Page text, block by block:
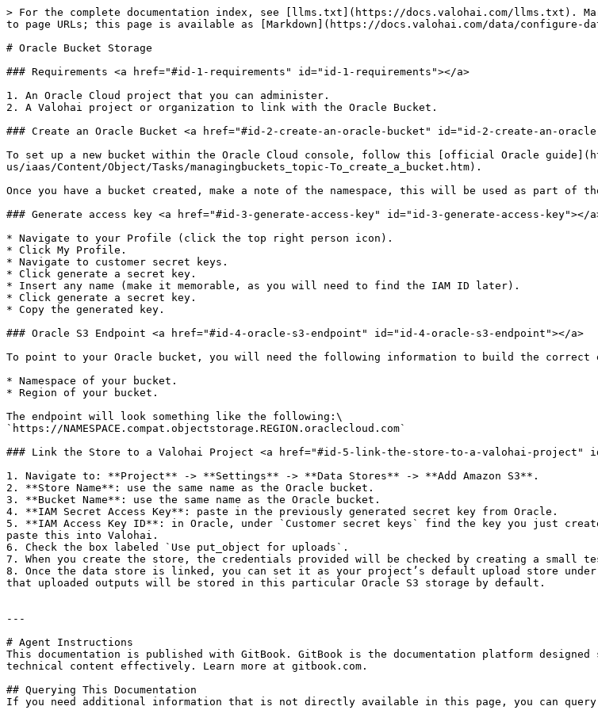
> For the complete documentation index, see [llms.txt](https://docs.valohai.com/llms.txt).
to page URLs; this page is available as [Markdown](https://docs.valohai.com/data/configure-
# Oracle Bucket Storage
### Requirements <a href="#id-1-requirements" id="id-1-requirements"></a>
1. An Oracle Cloud project that you can administer.
2. A Valohai project or organization to link with the Oracle Bucket.
### Create an Oracle Bucket <a href="#id-2-create-an-oracle-bucket" id="id-2-create-an-
To set up a new bucket within the Oracle Cloud console, follow this [official Oracle
us/iaas/Content/Object/Tasks/managingbuckets_topic-To_create_a_bucket.htm).
Once you have a bucket created, make a note of the namespace, this will be used as part of
### Generate access key <a href="#id-3-generate-access-key" id="id-3-generate-access-key"></
* Navigate to your Profile (click the top right person icon).
* Click My Profile.
* Navigate to customer secret keys.
* Click generate a secret key.
* Insert any name (make it memorable, as you will need to find the IAM ID later).
* Click generate a secret key.
* Copy the generated key.
### Oracle S3 Endpoint <a href="#id-4-oracle-s3-endpoint" id="id-4-oracle-s3-endpoint"></a>
To point to your Oracle bucket, you will need the following information to build the correct
* Namespace of your bucket.
* Region of your bucket.
The endpoint will look something like the following:\
`https://NAMESPACE.compat.objectstorage.REGION.oraclecloud.com`
### Link the Store to a Valohai Project <a href="#id-5-link-the-store-to-a-valohai-project"
1. Navigate to: **Project** -> **Settings** -> **Data Stores** -> **Add Amazon S3**.
2. **Store Name**: use the same name as the Oracle bucket.
3. **Bucket Name**: use the same name as the Oracle bucket.
4. **IAM Secret Access Key**: paste in the previously generated secret key from Oracle.
5. **IAM Access Key ID**: in Oracle, under `Customer secret keys` find the key you just
paste this into Valohai.
6. Check the box labeled `Use put_object for uploads`.
7. When you create the store, the credentials provided will be checked by creating a
8. Once the data store is linked, you can set it as your project’s default upload store
that uploaded outputs will be stored in this particular Oracle S3 storage by default.
---
# Agent Instructions
This documentation is published with GitBook. GitBook is the documentation platform
technical content effectively. Learn more at gitbook.com.
## Querying This Documentation
If you need additional information that is not directly available in this page, you can query